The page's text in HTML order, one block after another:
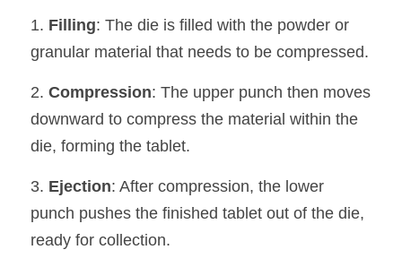
1. Filling: The die is filled with the powder or
granular material that needs to be compressed.
2. Compression: The upper punch then moves
downward to compress the material within the
die, forming the tablet.
3. Ejection: After compression, the lower
punch pushes the finished tablet out of the die,
ready for collection.